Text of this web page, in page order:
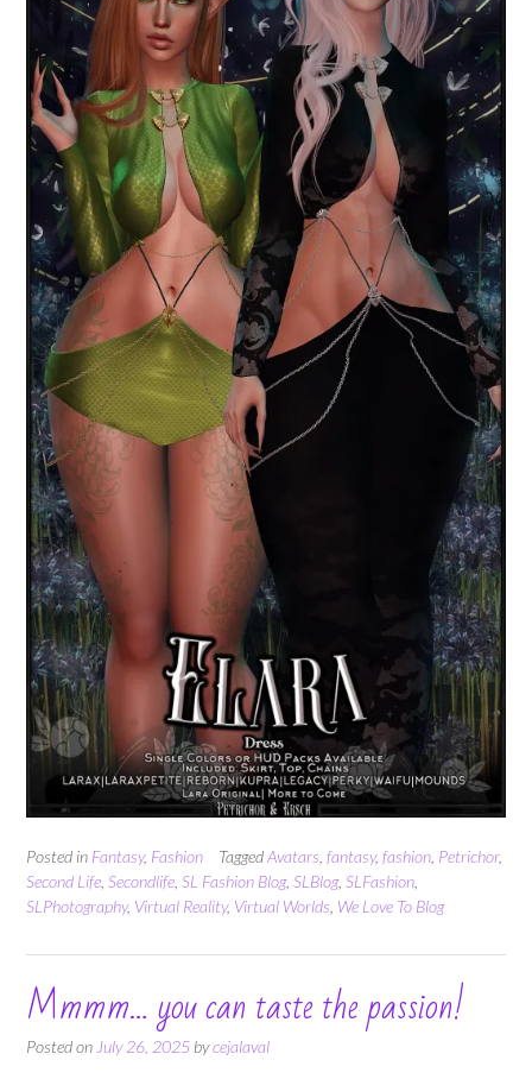
Posted in Fantasy, Fashion TaggedAvatars fantasy, fashion Petrichor,
Second Life Secondlife SL Fashion Blog, SLBlog, SLFashion
SLPhotography, Virtual Reality, Virtual Worlds We Love To Blog
Mmmm… you can taste the passion!
Posted on July 26, 2025 bycejalaval